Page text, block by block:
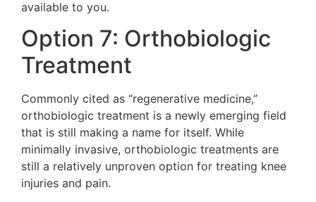
available to you.
Option 7: Orthobiologic
Treatment
Commonly cited as “regenerative medicine,”
orthobiologic treatment is a newly emerging field
that is still making a name for itself. While
minimally invasive, orthobiologic treatments are
still a relatively unproven option for treating knee
injuries and pain.